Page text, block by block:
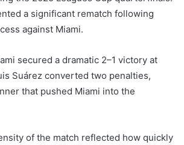
a significant rematch following
against Miami.
secured a dramatic 2–1 victory at
Suárez converted two penalties,
that pushed Miami into the
of the match reflected how quickly